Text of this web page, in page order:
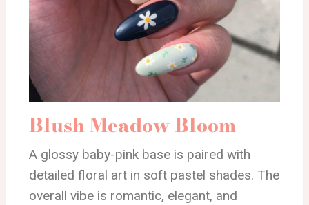
Blush Meadow Bloom
A glossy baby-pink base is paired with
detailed floral art in soft pastel shades. The
overall vibe is romantic, elegant, and